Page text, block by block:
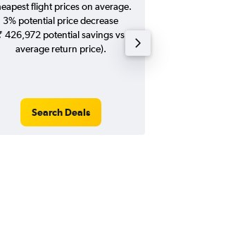
flight prices on average.
3% potential price decrease
426,972 potential savings vs.
average return price).
Search Deals